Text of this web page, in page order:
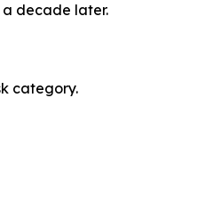
a decade later.
category.